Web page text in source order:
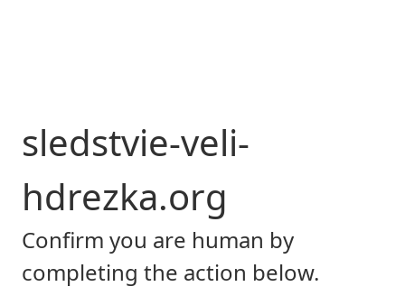
sledstvie-veli-
hdrezka.org
Confirm you are human by
completing the action below.